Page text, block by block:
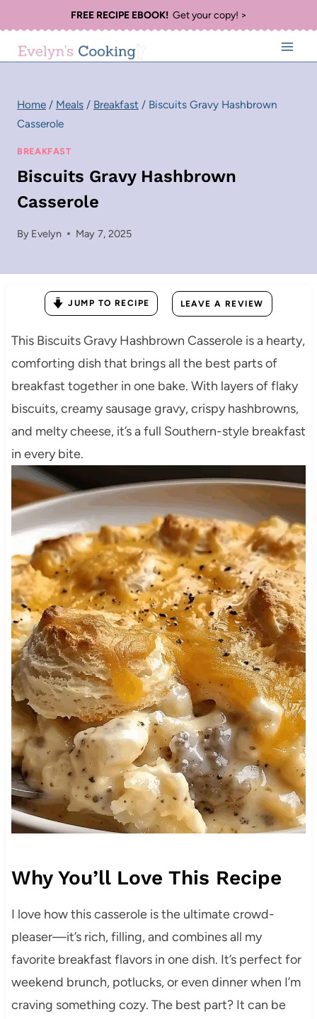
to
content
FREE RECIPE EBOOK!Get your copy! >
Home / Meals / Breakfast / Biscuits Gravy Hashbrown
Casserole
BREAKFAST
Biscuits Gravy Hashbrown
Casserole
By Evelyn May 7, 2025
JUMP TO RECIPE LEAVE A REVIEW
This Biscuits Gravy Hashbrown Casserole is a hearty,
comforting dish that brings all the best parts of
breakfast together in one bake. With layers of flaky
biscuits, creamy sausage gravy, crispy hashbrowns,
and melty cheese, it’s a full Southern-style breakfast
in every bite.
Why You’ll Love This Recipe
I love how this casserole is the ultimate crowd-
pleaser—it’s rich, filling, and combines all my
favorite breakfast flavors in one dish. It’s perfect for
weekend brunch, potlucks, or even dinner when I’m
craving something cozy. The best part? It can be